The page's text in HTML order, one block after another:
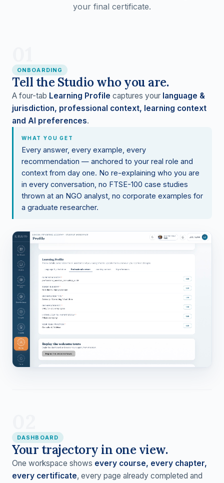
your final certificate.
ONBOARDING
Tell the Studio who you are.
A four-tab Learning Profile captures your language &
jurisdiction, professional context, learning context
and AI preferences.
WHAT YOU GET
Every answer, every example, every
recommendation — anchored to your real role and
context from day one. No re-explaining who you are
in every conversation, no FTSE-100 case studies
thrown at an NGO analyst, no corporate examples for
a graduate researcher.
DASHBOARD
Your trajectory in one view.
One workspace shows every course, every chapter,
every certificate, every page already completed and